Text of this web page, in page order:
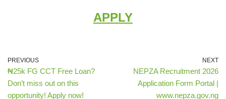
APPLY
PREVIOUS
₦25k FG CCT Free Loan?
Don’t miss out on this
opportunity! Apply now!
NEXT
NEPZA Recruitment 2026
Application Form Portal |
www.nepza.gov.ng